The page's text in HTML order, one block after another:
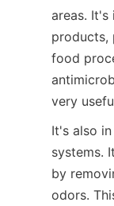
areas. It's
products,
food
very
It's also
systems.
by
odors.